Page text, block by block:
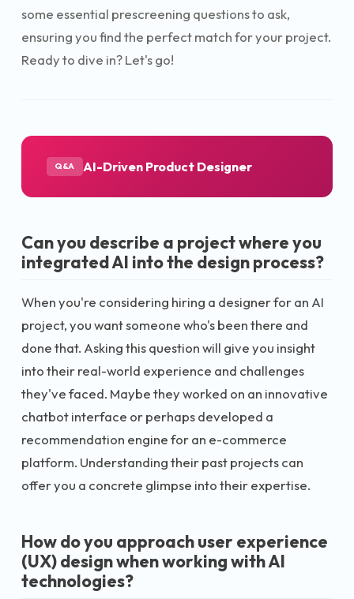
some essential prescreening questions to ask,
ensuring you find the perfect match for your project.
Ready to dive in? Let's go!
Q&A AI-Driven Product Designer
Can you describe a project where you
integrated AI into the design process?
When you're considering hiring a designer for an AI
project, you want someone who's been there and
done that. Asking this question will give you insight
into their real-world experience and challenges
they've faced. Maybe they worked on an innovative
chatbot interface or perhaps developed a
recommendation engine for an e-commerce
platform. Understanding their past projects can
offer you a concrete glimpse into their expertise.
How do you approach user experience
(UX) design when working with AI
technologies?